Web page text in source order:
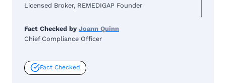
Licensed Broker, REMEDIGAP Founder
Fact Checked by Joann Quinn
Chief Compliance Officer
Fact Checked